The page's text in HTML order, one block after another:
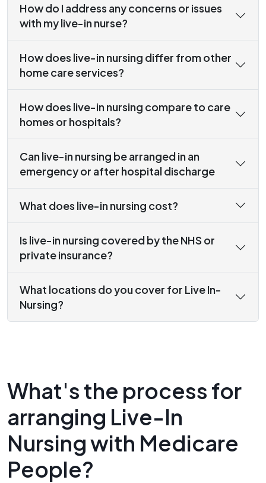
How do I address any concerns or issues
with my live-in nurse?
How does live-in nursing differ from other
home care services?
How does live-in nursing compare to care
homes or hospitals?
Can live-in nursing be arranged in an
emergency or after hospital discharge
What does live-in nursing cost?
Is live-in nursing covered by the NHS or
private insurance?
What locations do you cover for Live In-
Nursing?
What's the process for
arranging Live-In
Nursing with Medicare
People?